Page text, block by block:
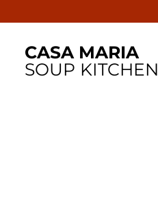
CASA MARIA
SOUP KITCHEN